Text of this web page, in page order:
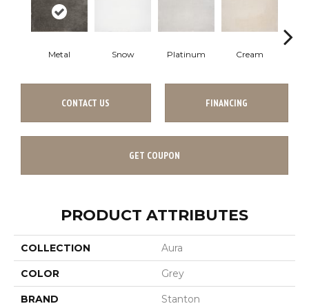
Metal Snow Platinum Cream
CONTACT US FINANCING
GET COUPON
PRODUCT ATTRIBUTES
COLLECTION Aura
COLOR Grey
BRAND Stanton